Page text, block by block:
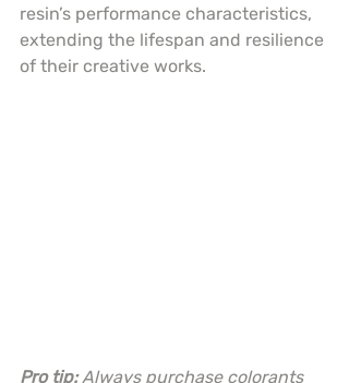
resin’s performance characteristics,
extending the lifespan and resilience
of their creative works.
Pro tip: Always purchase colorants